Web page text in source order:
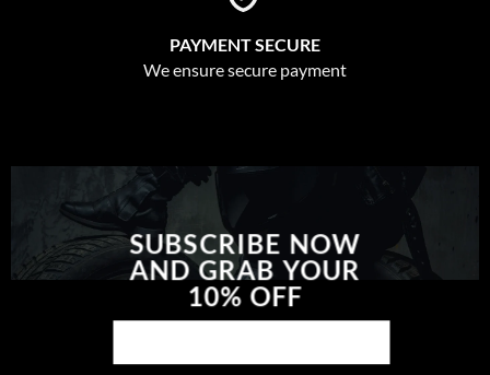
PAYMENT SECURE
We ensure secure payment
SUBSCRIBE NOW
AND GRAB YOUR
10% OFF